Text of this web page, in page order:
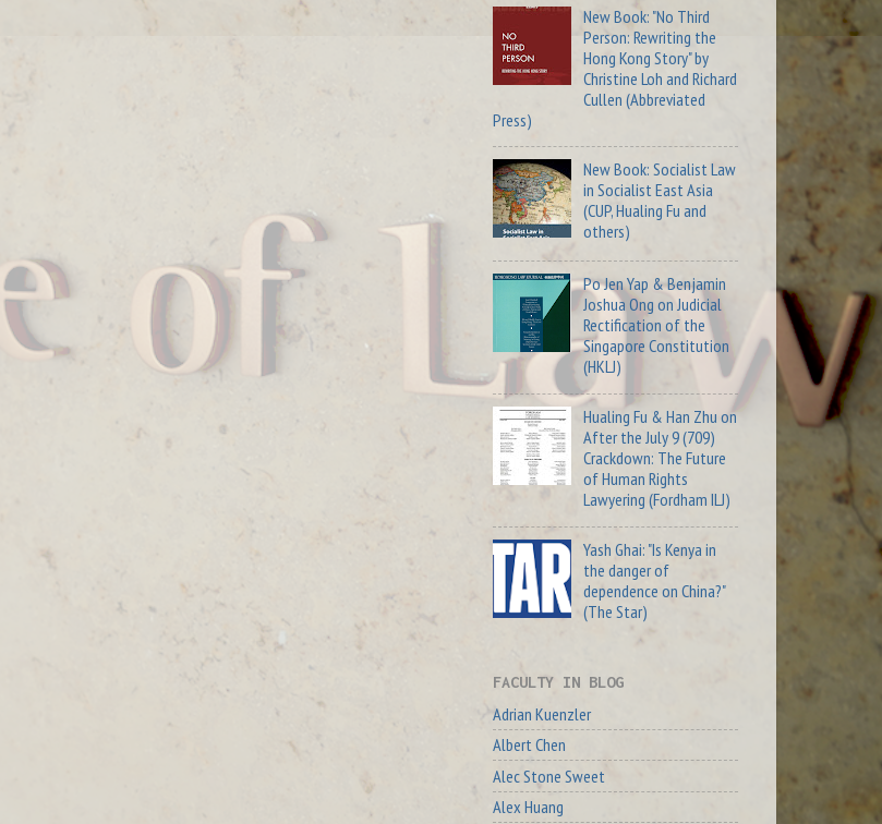
New Book: "No Third
Person: Rewriting the
Hong Kong Story" by
Christine Loh and Richard
Cullen (Abbreviated
Press)
New Book: Socialist Law
in Socialist East Asia
(CUP, Hualing Fu and
others)
Po Jen Yap & Benjamin
Joshua Ong on Judicial
Rectification of the
Singapore Constitution
(HKLJ)
Hualing Fu & Han Zhu on
After the July 9 (709)
Crackdown: The Future
of Human Rights
Lawyering (Fordham ILJ)
Yash Ghai: "Is Kenya in
the danger of
dependence on China?"
(The Star)
FACULTY IN BLOG
Adrian Kuenzler
Albert Chen
Alec Stone Sweet
Alex Huang